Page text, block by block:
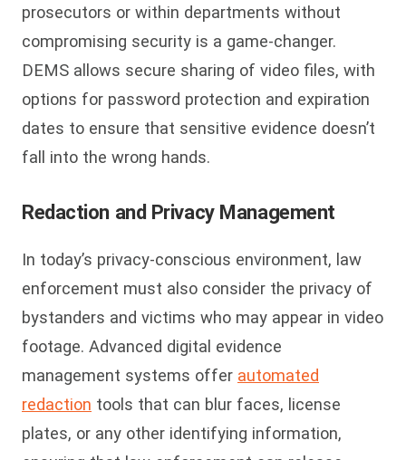
prosecutors or within departments without
compromising security is a game-changer.
DEMS allows secure sharing of video files, with
options for password protection and expiration
dates to ensure that sensitive evidence doesn’t
fall into the wrong hands.
Redaction and Privacy Management
In today’s privacy-conscious environment, law
enforcement must also consider the privacy of
bystanders and victims who may appear in video
footage. Advanced digital evidence
management systems offer automated
redaction tools that can blur faces, license
plates, or any other identifying information,